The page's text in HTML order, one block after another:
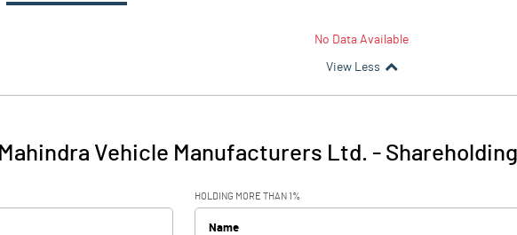
No Data Available
View Less
Mahindra Vehicle Manufacturers Ltd. -
HOLDING MORE THAN 1%
Name